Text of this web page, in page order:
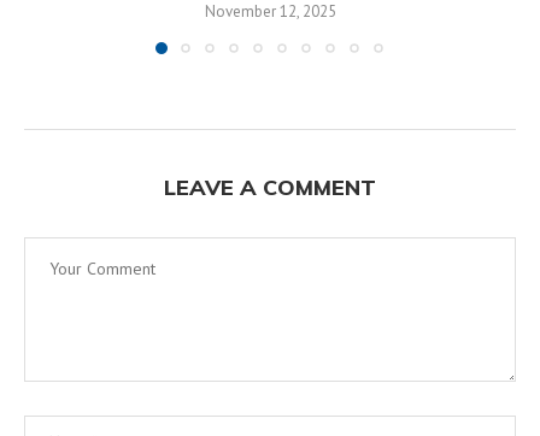
November 12, 2025
LEAVE A COMMENT